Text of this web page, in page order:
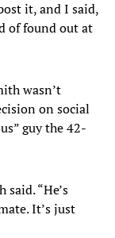
it, and I said,
of found out at
wasn’t
on social
guy the 42-
“He’s
It’s just